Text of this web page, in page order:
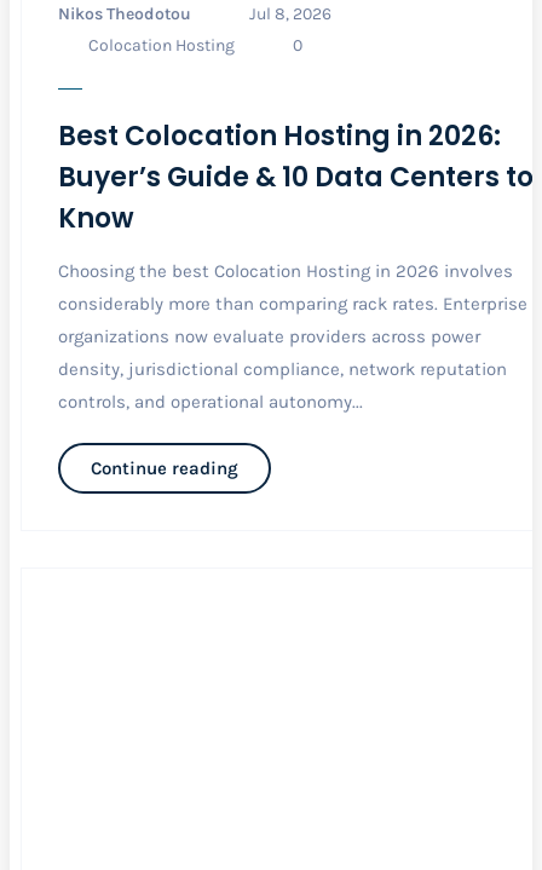
Nikos Theodotou
Jul 8, 2026
Colocation Hosting
0
Best Colocation Hosting in 2026:
Buyer’s Guide & 10 Data Centers to
Know
Choosing the best Colocation Hosting in 2026 involves
considerably more than comparing rack rates. Enterprise
organizations now evaluate providers across power
density, jurisdictional compliance, network reputation
controls, and operational autonomy...
Continue reading